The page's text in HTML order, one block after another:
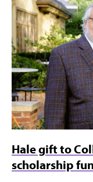
Hale gift to
scholarship